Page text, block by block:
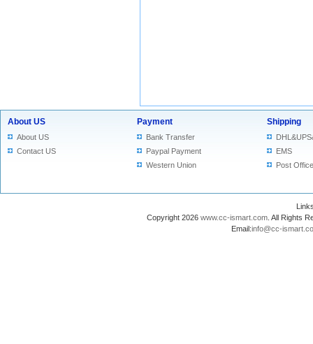
About US
About US
Contact US
Payment
Bank Transfer
Paypal Payment
Western Union
Shipping
EMS
Post Office
Copyright 2026 www.cc-ismart.com . All Rights
Email:info@cc-